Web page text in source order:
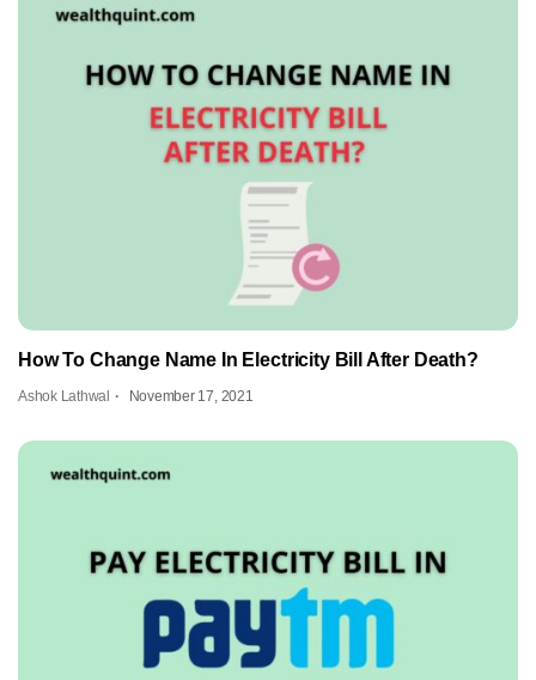
How To Change Name In Electricity Bill After Death?
Ashok Lathwal November 17, 2021